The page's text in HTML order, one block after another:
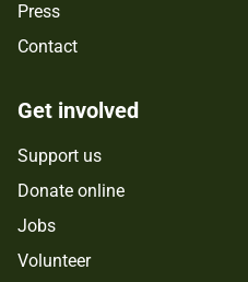
Press
Contact
Get involved
Support us
Donate online
Jobs
Volunteer